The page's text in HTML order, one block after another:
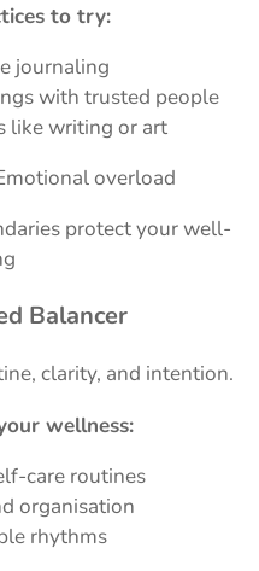
to try:
journaling
with trusted people
like writing or art
overload
protect your well-
Balancer
clarity, and intention.
wellness:
care routines
organisation
rhythms